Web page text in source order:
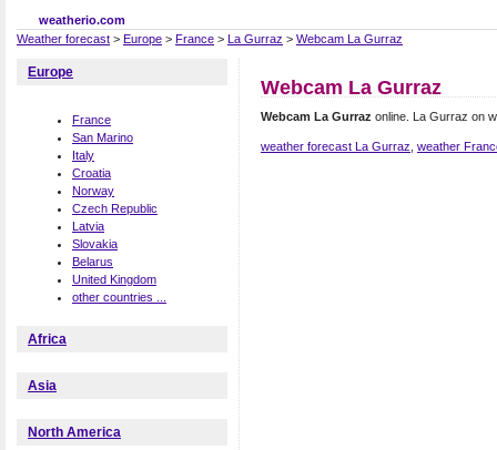
weatherio.com
Weather forecast > Europe > France > La Gurraz > Webcam La Gurraz
Webcam La Gurraz
Webcam La Gurraz online. La Gurraz on
weather forecast La Gurraz weather
Europe
France
San Marino
Italy
Croatia
Norway
Czech Republic
Latvia
Slovakia
Belarus
United Kingdom
other countries ...
Africa
Asia
North America